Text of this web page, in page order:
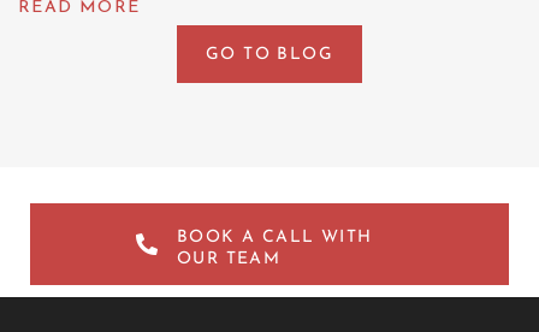
GO TO BLOG
BOOK A CALL WITH
OUR TEAM